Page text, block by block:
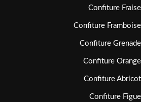
Confiture Fraise
Confiture Framboise
Confiture Grenade
Confiture Orange
Confiture Abricot
Confiture Figue